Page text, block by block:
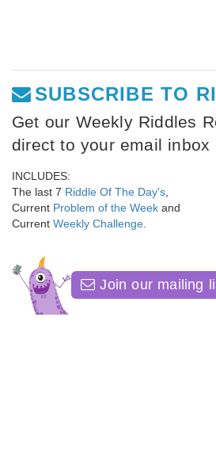
SUBSCRIBE TO
Get our Weekly Riddles
direct to your email inbox
INCLUDES:
The last 7 Riddle Of The Day's
Current Problem of the Week and
Current Weekly Challenge
Join our mailing